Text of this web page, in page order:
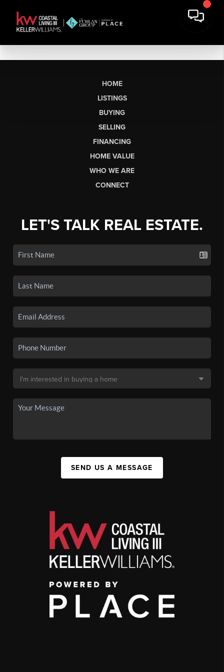
HOME
LISTINGS
BUYING
SELLING
FINANCING
HOME VALUE
WHO WE ARE
CONNECT
LET'S TALK REAL ESTATE.
SEND US A MESSAGE